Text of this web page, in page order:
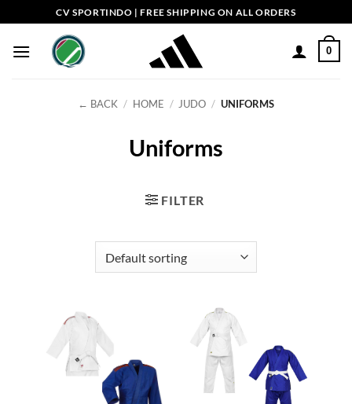
to
content
CV SPORTINDO | FREE SHIPPING ON ALL ORDERS
0
Uniforms
← BACK / HOME / JUDO / UNIFORMS
FILTER